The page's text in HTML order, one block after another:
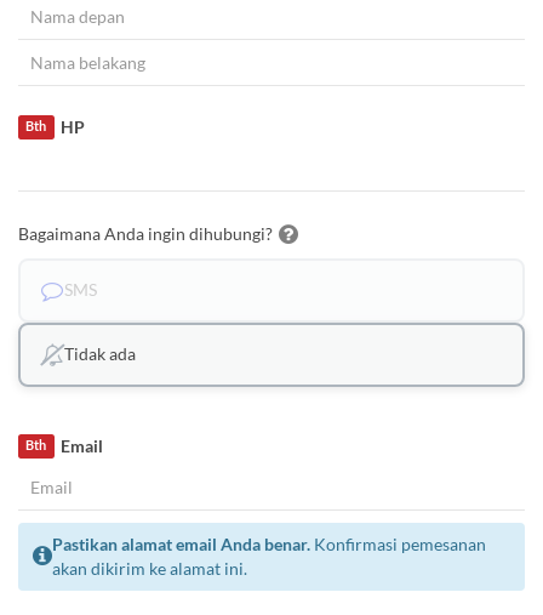
HP
Bth
Bagaimana Anda ingin dihubungi?
SMS
Tidak ada
Email
Bth
Pastikan alamat email Anda benar. Konfirmasi pemesanan
akan dikirim ke alamat ini.